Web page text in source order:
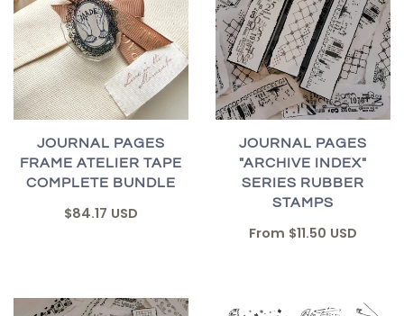
JOURNAL PAGES
FRAME ATELIER TAPE
COMPLETE BUNDLE
$84.17 USD
JOURNAL PAGES
"ARCHIVE INDEX"
SERIES RUBBER
STAMPS
From $11.50 USD